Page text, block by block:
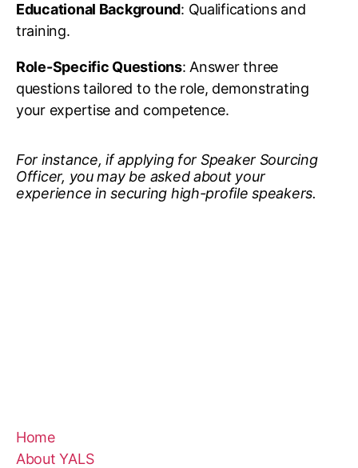
Educational Background: Qualifications and
training.
Role-Specific Questions: Answer three
questions tailored to the role, demonstrating
your expertise and competence.
For instance, if applying for Speaker Sourcing
Officer, you may be asked about your
experience in securing high-profile speakers.
Home
About YALS